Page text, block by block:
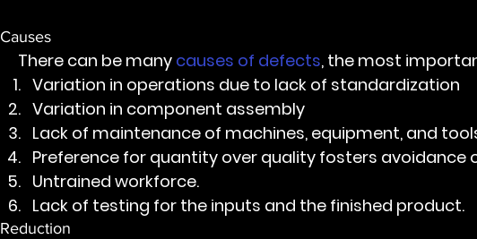
Causes
     There can be many
causes of defects, the most
Variation in operations due to lack of standardization
Variation in component assembly
Lack of maintenance of machines, equipment, and
Preference for quantity over quality fosters avoidance
Untrained workforce.
Lack of testing for the inputs and the finished product.
Reduction